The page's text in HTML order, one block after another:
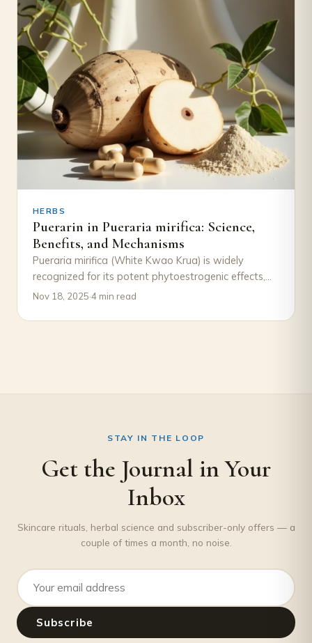
HERBS
Puerarin in Pueraria mirifica: Science,
Benefits, and Mechanisms
Pueraria mirifica (White Kwao Krua) is widely
recognized for its potent phytoestrogenic effects,
traditionally used in Thai herbal medicine for
Nov 18, 2025·4 min read
STAY IN THE LOOP
Get the Journal in Your
Inbox
Skincare rituals, herbal science and subscriber-only offers — a
couple of times a month, no noise.
Email address
Subscribe